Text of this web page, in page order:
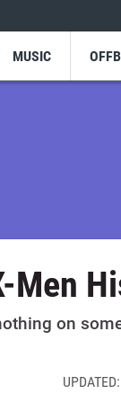
MUSIC
Men
on